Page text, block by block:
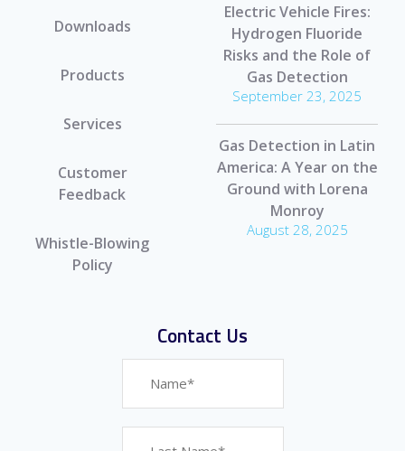
Downloads
Products
Services
Customer
Feedback
Whistle-Blowing
Policy
Electric Vehicle Fires:
Hydrogen Fluoride
Risks and the Role of
Gas Detection
September 23, 2025
Gas Detection in Latin
America: A Year on the
Ground with Lorena
Monroy
August 28, 2025
Contact Us